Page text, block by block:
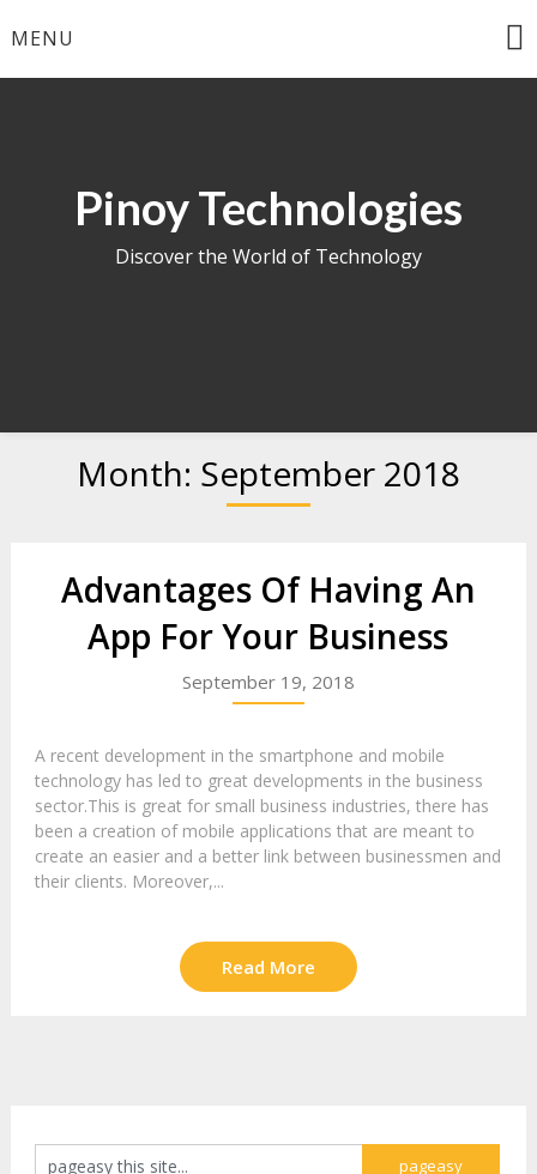
toMENU
Pinoy Technologies
Discover the World of Technology
Month: September 2018
Advantages Of Having An
App For Your Business
September 19, 2018
A recent development in the smartphone and mobile
technology has led to great developments in the business
sector.This is great for small business industries, there has
been a creation of mobile applications that are meant to
create an easier and a better link between businessmen and
their clients. Moreover,...
Read More